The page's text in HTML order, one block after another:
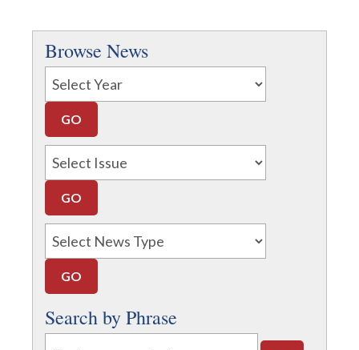
Browse News
Search by Phrase